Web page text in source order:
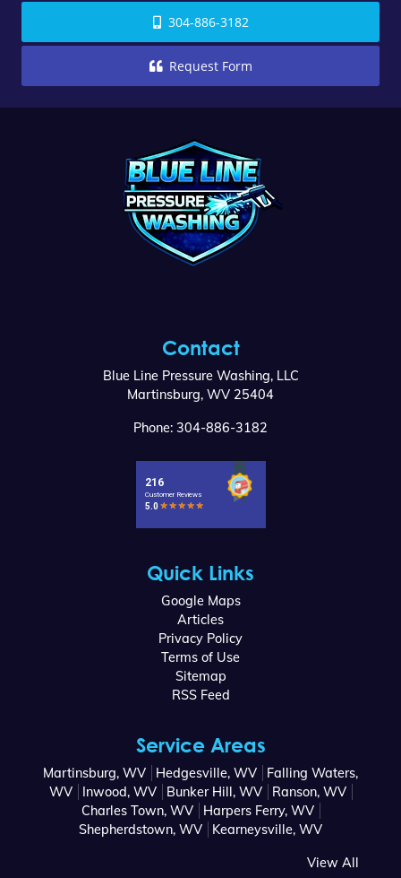
304-886-3182
Request Form
Contact
Blue Line Pressure Washing, LLC
Martinsburg, WV 25404
Phone: 304-886-3182
Quick Links
Google Maps
Articles
Privacy Policy
Terms of Use
Sitemap
RSS Feed
Service Areas
Martinsburg, WV Hedgesville, WV
Falling Waters,
WV
Inwood, WV Bunker Hill, WV
Ranson, WV
Charles Town, WV
Harpers Ferry, WV
Shepherdstown, WV
Kearneysville, WV
View All